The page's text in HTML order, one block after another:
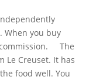
When you buy
commission. The
Le Creuset. It has
food well. You